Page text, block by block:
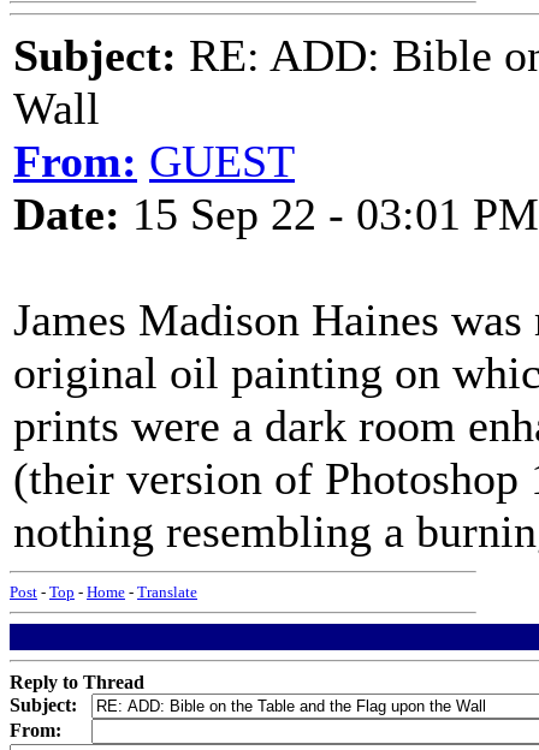
Subject: RE: ADD: Bible
Wall
From: GUEST
Date: 15 Sep 22 - 03:01 PM
James Madison Haines
original oil painting on
prints were a dark room
(their version of Photoshop
nothing resembling a
Post - Top - Home - Translate
Reply to Thread
Subject:
From: